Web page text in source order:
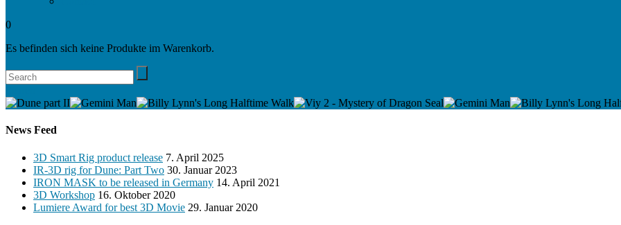
0
Es befinden sich keine Produkte im Warenkorb.
News Feed
3D Smart Rig product release 7. April 2025
IR-3D rig for Dune: Part Two 30. Januar 2023
IRON MASK to be released in Germany 14. April 2021
3D Workshop 16. Oktober 2020
Lumiere Award for best 3D Movie 29. Januar 2020